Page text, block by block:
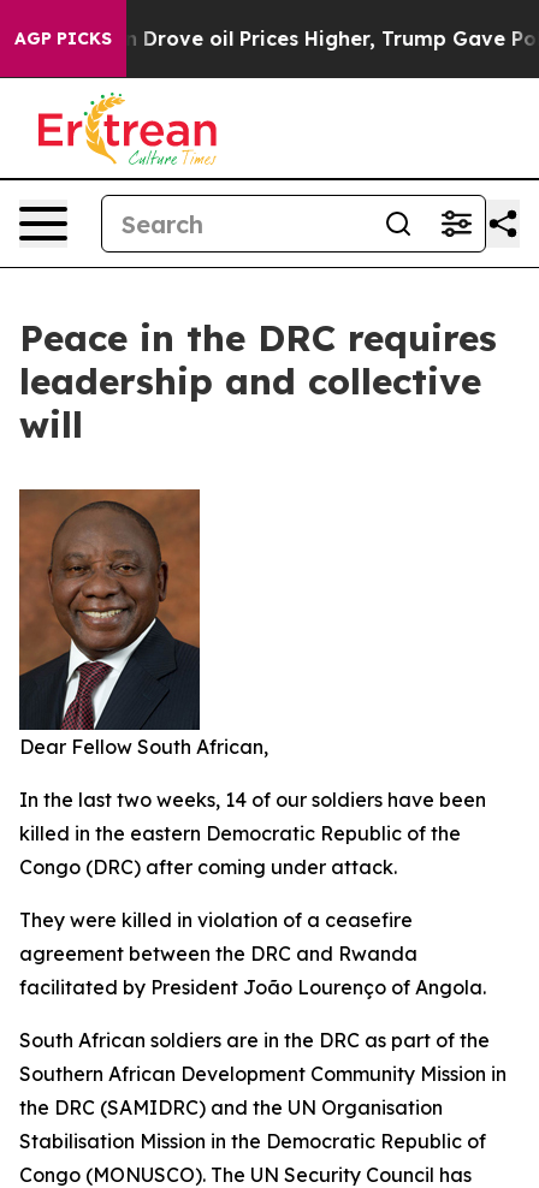
AGP PICKS
Iran Drove oil Prices Higher, Trump Gave
Peace in the DRC requires
leadership and collective
will
Dear Fellow South African,
In the last two weeks, 14 of our soldiers have been
killed in the eastern Democratic Republic of the
Congo (DRC) after coming under attack.
They were killed in violation of a ceasefire
agreement between the DRC and Rwanda
facilitated by President João Lourenço of Angola.
South African soldiers are in the DRC as part of the
Southern African Development Community Mission in
the DRC (SAMIDRC) and the UN Organisation
Stabilisation Mission in the Democratic Republic of
Congo (MONUSCO). The UN Security Council has